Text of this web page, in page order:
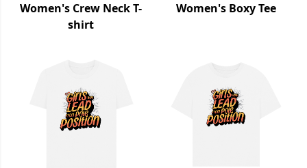
Women's Crew Neck T-
shirt
Women's Boxy Tee